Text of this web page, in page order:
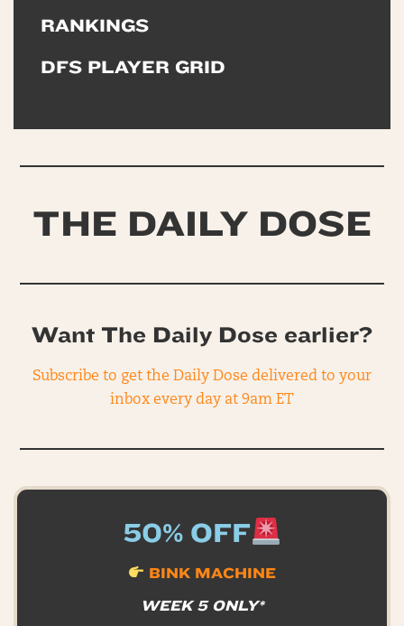
RANKINGS
DFS PLAYER GRID
THE DAILY DOSE
Want The Daily Dose earlier?
Subscribe to get the Daily Dose delivered to your
inbox every day at 9am ET
50% OFF
BINK MACHINE
WEEK 5 ONLY*